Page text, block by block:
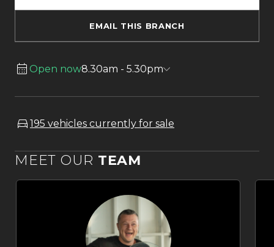
EMAIL THIS BRANCH
Open now8.30am - 5.30pm
195 vehicles currently for sale
MEET OUR TEAM